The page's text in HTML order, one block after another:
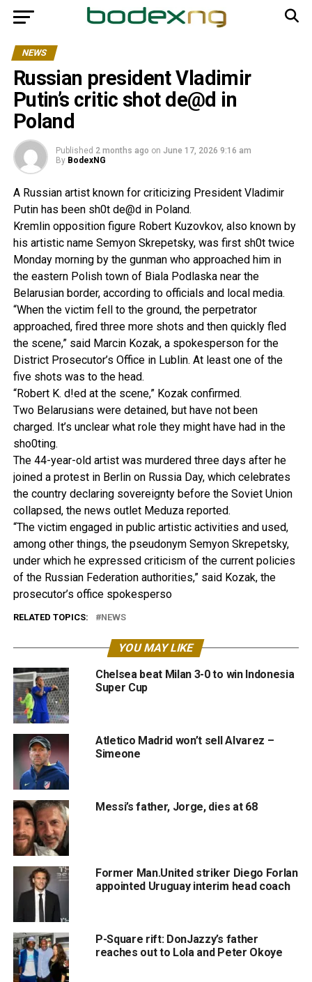
NEWS
Russian president Vladimir
Putin’s critic shot de@d in
Poland
Published 2 months ago on June 17, 2026 9:16 am
By BodexNG
A Russian artist known for criticizing President Vladimir
Putin has been sh0t de@d in Poland.
Kremlin opposition figure Robert Kuzovkov, also known by
his artistic name Semyon Skrepetsky, was first sh0t twice
Monday morning by the gunman who approached him in
the eastern Polish town of Biala Podlaska near the
Belarusian border, according to officials and local media.
“When the victim fell to the ground, the perpetrator
approached, fired three more shots and then quickly fled
the scene,” said Marcin Kozak, a spokesperson for the
District Prosecutor’s Office in Lublin. At least one of the
five shots was to the head.
“Robert K. d!ed at the scene,” Kozak confirmed.
Two Belarusians were detained, but have not been
charged. It’s unclear what role they might have had in the
sho0ting.
The 44-year-old artist was murdered three days after he
joined a protest in Berlin on Russia Day, which celebrates
the country declaring sovereignty before the Soviet Union
collapsed, the news outlet Meduza reported.
“The victim engaged in public artistic activities and used,
among other things, the pseudonym Semyon Skrepetsky,
under which he expressed criticism of the current policies
of the Russian Federation authorities,” said Kozak, the
prosecutor’s office spokesperso
RELATED TOPICS: NEWS
YOU MAY LIKE
Chelsea beat Milan 3-0 to win Indonesia
Super Cup
Atletico Madrid won’t sell Alvarez –
Simeone
Messi’s father, Jorge, dies at 68
Former Man.United striker Diego Forlan
appointed Uruguay interim head coach
P-Square rift: DonJazzy’s father
reaches out to Lola and Peter Okoye